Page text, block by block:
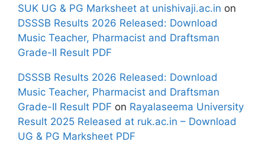
SUK UG & PG Marksheet at unishivaji.ac.in on
DSSSB Results 2026 Released: Download
Music Teacher, Pharmacist and Draftsman
Grade-II Result PDF
DSSSB Results 2026 Released: Download
Music Teacher, Pharmacist and Draftsman
Grade-II Result PDF on Rayalaseema University
Result 2025 Released at ruk.ac.in – Download
UG & PG Marksheet PDF